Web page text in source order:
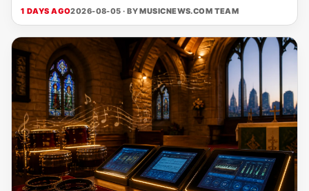
1 DAYS AGO2026-08-05 · BYMUSICNEWS.COM TEAM